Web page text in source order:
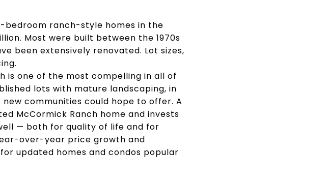
bedroom ranch-style homes in the
Most were built between the 1970s
been extensively renovated. Lot sizes,
is one of the most compelling in all of
lots with mature landscaping, in
communities could hope to offer. A
McCormick Ranch home and invests
— both for quality of life and for
over-year price growth and
updated homes and condos popular